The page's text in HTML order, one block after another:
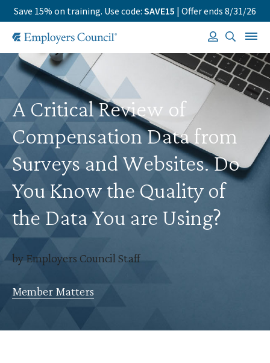
Save 15% on training. Use code: SAVE15 | Offer ends 8/31/26
A Critical Review of
Compensation Data from
Surveys and Websites. Do
You Know the Quality of
the Data You are Using?
by Employers Council Staff
Member Matters